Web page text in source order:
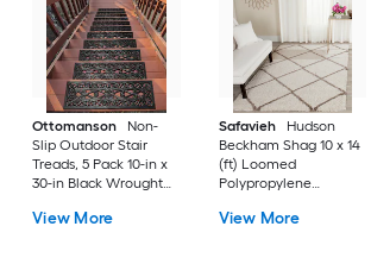
Ottomanson
Non-
Slip Outdoor Stair
Treads, 5 Pack 10-in x
30-in Black Wrought
(ft) Loomed Rubber
View More
Safavieh
Hudson
Beckham Shag 10 x 14
(ft) Loomed
Polypropylene
Rectangular Indoor
View More